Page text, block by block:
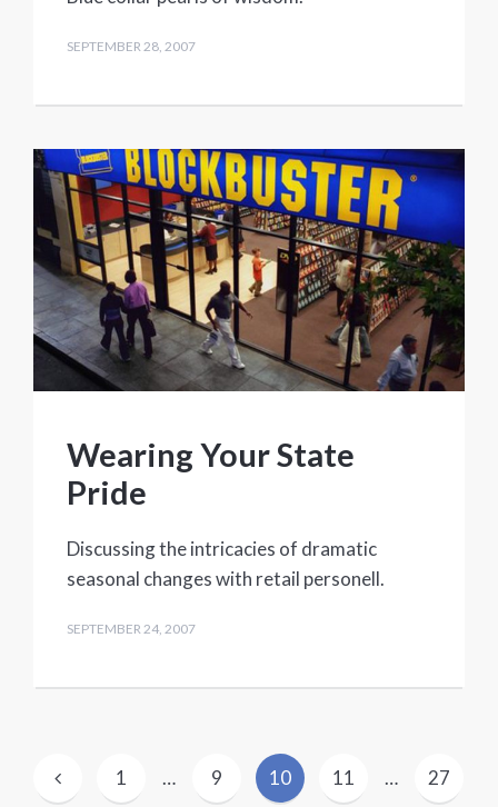
SEPTEMBER 28, 2007
Wearing Your State
Pride
Discussing the intricacies of dramatic
seasonal changes with retail personell.
SEPTEMBER 24, 2007
Posts
1 … 9 10 11 … 27